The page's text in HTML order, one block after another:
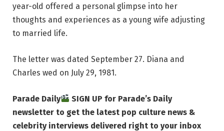
year-old offered a personal glimpse into her
thoughts and experiences as a young wife adjusting
to married life.
The letter was dated September 27. Diana and
Charles wed on July 29, 1981.
Parade Daily
SIGN UP for Parade’s Daily
newsletter to get the latest pop culture news &
celebrity interviews delivered right to your inbox